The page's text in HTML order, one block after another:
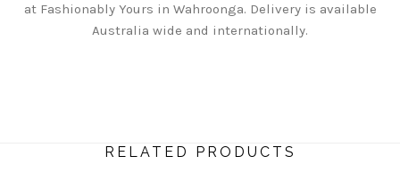
at Fashionably Yours in Wahroonga. Delivery is available
Australia wide and internationally.
RELATED PRODUCTS